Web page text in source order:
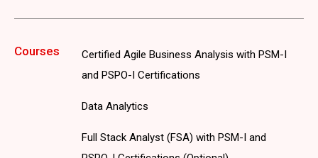
Courses
Certified Agile Business Analysis with PSM-I
and PSPO-I Certifications
Data Analytics
Full Stack Analyst (FSA) with PSM-I and